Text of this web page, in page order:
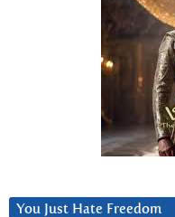
You Just Hate Freedom